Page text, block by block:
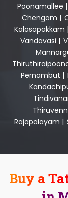
Poonamallee |
Chengam |
Kalasapakkam |
Vandavasi |
Pernambut |
Rajapalayam |
Buy a